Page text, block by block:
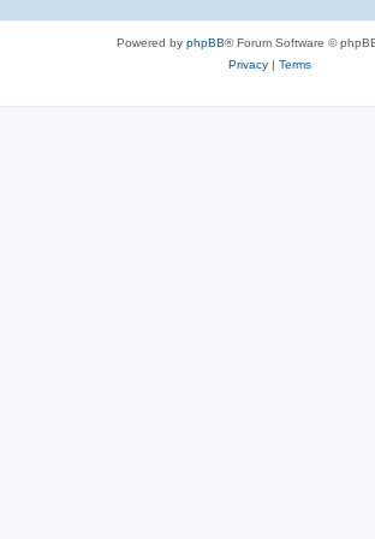
Powered by phpBB® Forum Software ©
Privacy| Terms